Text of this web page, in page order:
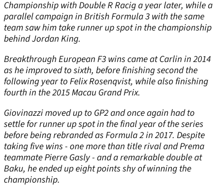
Championship with Double R Racig a year later, while a
parallel campaign in British Formula 3 with the same
team saw him take runner up spot in the championship
behind Jordan King.
Breakthrough European F3 wins came at Carlin in 2014
as he improved to sixth, before finishing second the
following year to Felix Rosenqvist, while also finishing
fourth in the 2015 Macau Grand Prix.
Giovinazzi moved up to GP2 and once again had to
settle for runner up spot in the final year of the series
before being rebranded as Formula 2 in 2017. Despite
taking five wins - one more than title rival and Prema
teammate Pierre Gasly - and a remarkable double at
Baku, he ended up eight points shy of winning the
championship.